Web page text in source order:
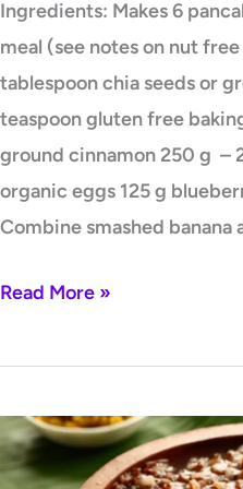
Ingredients: Makes 6
meal (see notes on nut
tablespoon chia seeds or
teaspoon gluten free
ground cinnamon 250 g –
organic eggs 125 g
Combine smashed banana
Read More »
Brown
Rice